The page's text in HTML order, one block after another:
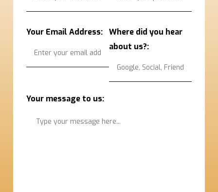
Your Email Address:
Where did you hear
about us?:
Your message to us: